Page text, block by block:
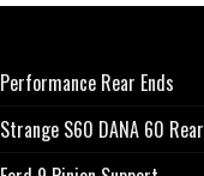
Performance Rear Ends
Strange S60 DANA 60